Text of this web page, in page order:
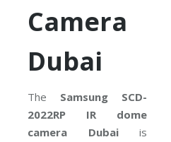
Camera
Dubai
The Samsung SCD-
2022RP IR dome
camera Dubaiis